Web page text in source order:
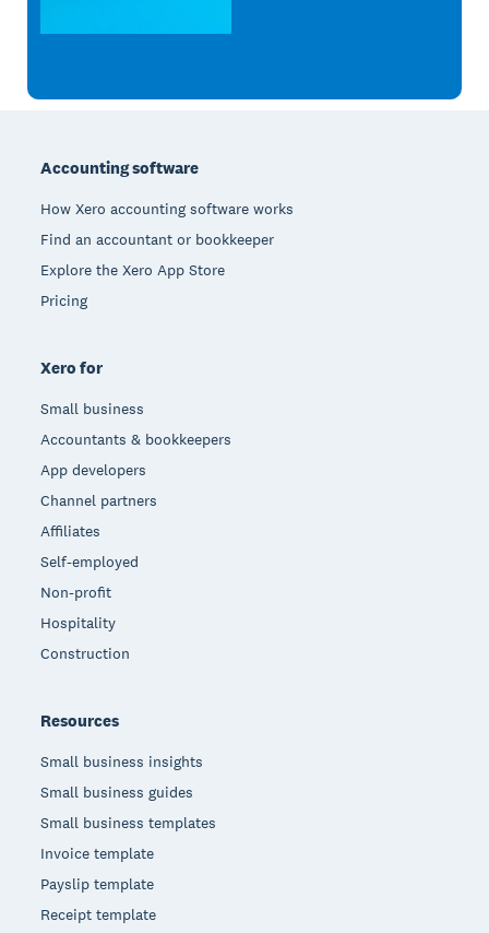
Accounting software
How Xero accounting software works
Find an accountant or bookkeeper
Explore the Xero App Store
Pricing
Xero for
Small business
Accountants & bookkeepers
App developers
Channel partners
Affiliates
Self-employed
Non-profit
Hospitality
Construction
Resources
Small business insights
Small business guides
Small business templates
Invoice template
Payslip template
Receipt template